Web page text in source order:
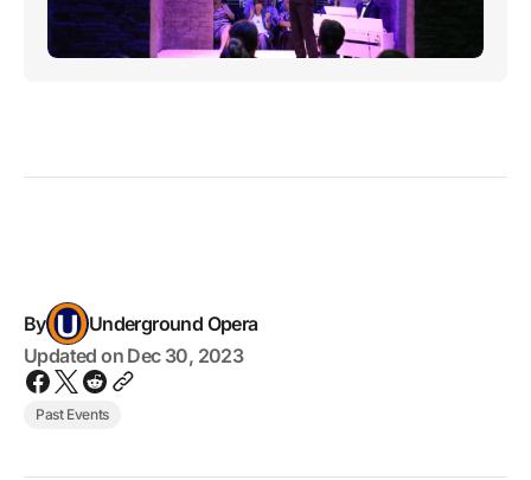
By
Underground Opera
Updated on Dec 30, 2023
Past Events